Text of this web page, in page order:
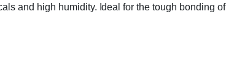
and high humidity. Ideal for the tough bonding